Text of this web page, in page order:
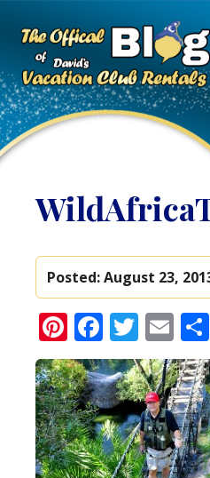
Posted:August 23,
Pinterest
Facebook